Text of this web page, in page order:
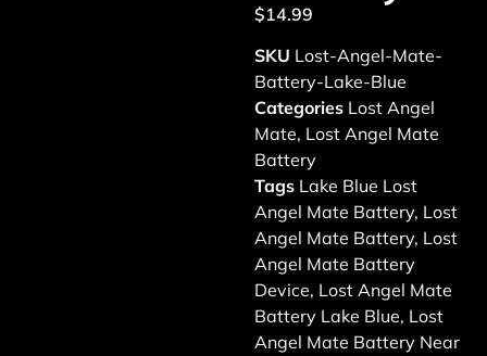
$14.99
SKU Lost-Angel-Mate-
Battery-Lake-Blue
Categories Lost Angel
Mate, Lost Angel Mate
Battery
Tags Lake Blue Lost
Angel Mate Battery, Lost
Angel Mate Battery, Lost
Angel Mate Battery
Device, Lost Angel Mate
Battery Lake Blue, Lost
Angel Mate Battery Near